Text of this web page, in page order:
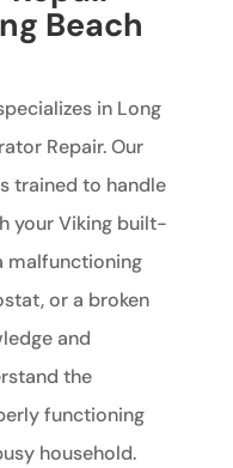
Beach
in Long
Repair. Our
trained to handle
your Viking built-
malfunctioning
or a broken
and
the
functioning
household.